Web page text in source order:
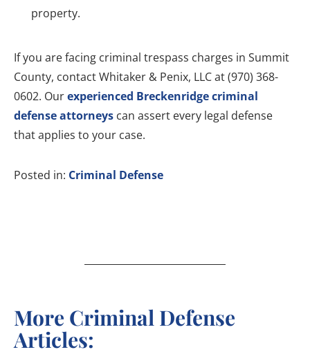
property.
If you are facing criminal trespass charges in Summit
County, contact Whitaker & Penix, LLC at (970) 368-
0602. Ourexperienced Breckenridge criminal
defense attorneys can assert every legal defense
that applies to your case.
Posted in: Criminal Defense
More Criminal Defense
Articles: